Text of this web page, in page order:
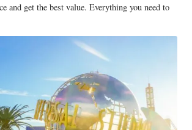
and get the best value. Everything you need to